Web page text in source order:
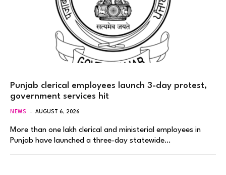
Punjab clerical employees launch 3-day protest,
government services hit
NEWS AUGUST 6, 2026
More than one lakh clerical and ministerial employees in
Punjab have launched a three-day statewide…